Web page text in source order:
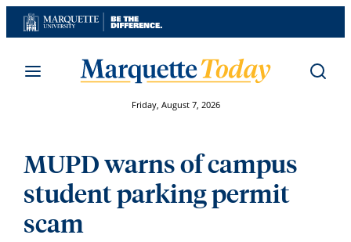
Skip
to
Friday, August 7, 2026
MUPD warns of campus
student parking permit
scam